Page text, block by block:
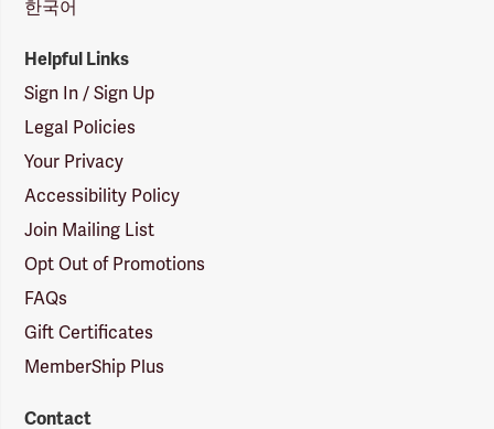
한국어
Helpful Links
Sign In / Sign Up
Legal Policies
Your Privacy
Accessibility Policy
Join Mailing List
Opt Out of Promotions
FAQs
Gift Certificates
MemberShip Plus
Contact